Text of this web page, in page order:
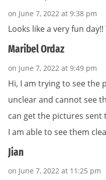
on June 7, 2022 at 9:38 pm
Looks like a very fun
Maribel Ordaz
on June 7, 2022 at 9:49 pm
Hi, I am trying to see the
unclear and cannot see
can get the pictures
I am able to see them
Jian
on June 7, 2022 at 11:25 pm